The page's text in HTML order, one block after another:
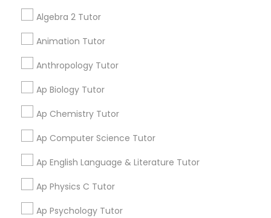
Ap Psychology Tutor
AP Statistics Tutor
Art Theory Tutor
Algebra 2 Tutor
Animation Tutor
Anthropology Tutor
Ap Biology Tutor
Ap Chemistry Tutor
Ap Computer Science Tutor
Ap English Language & Literature Tutor
Ap Physics C Tutor
Ap Psychology Tutor
Stay
Connected
By Joining, you will